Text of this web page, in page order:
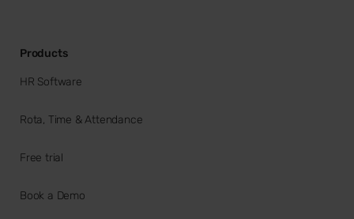
Products
HR Software
Rota, Time & Attendance
Free trial
Book a Demo